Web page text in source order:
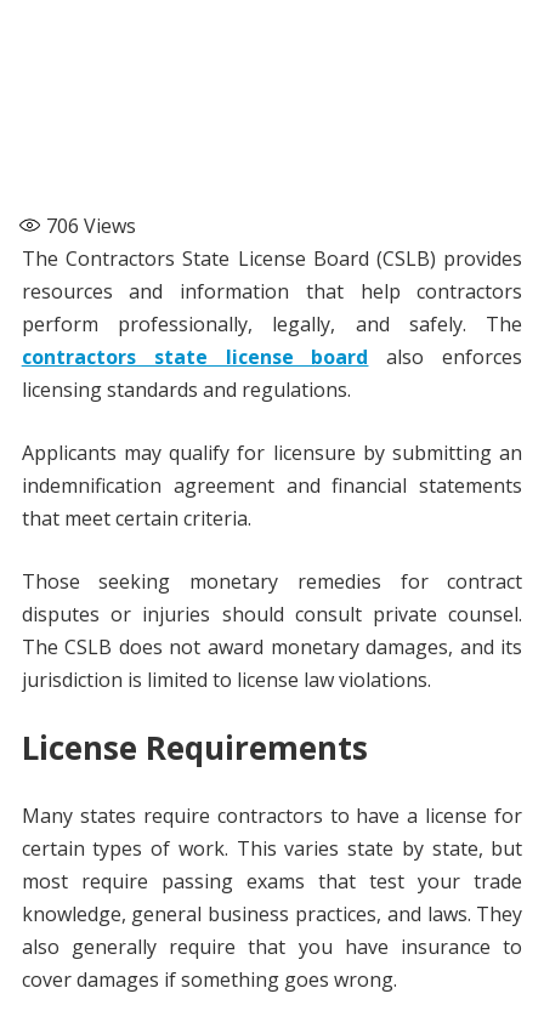
706 Views
The Contractors State License Board (CSLB) provides
resources and information that help contractors
perform professionally, legally, and safely. The
contractors state license board also enforces
licensing standards and regulations.
Applicants may qualify for licensure by submitting an
indemnification agreement and financial statements
that meet certain criteria.
Those seeking monetary remedies for contract
disputes or injuries should consult private counsel.
The CSLB does not award monetary damages, and its
jurisdiction is limited to license law violations.
License Requirements
Many states require contractors to have a license for
certain types of work. This varies state by state, but
most require passing exams that test your trade
knowledge, general business practices, and laws. They
also generally require that you have insurance to
cover damages if something goes wrong.